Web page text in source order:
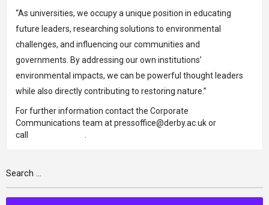
“As universities, we occupy a unique position in educating
future leaders, researching solutions to environmental
challenges, and influencing our communities and
governments. By addressing our own institutions’
environmental impacts, we can be powerful thought leaders
while also directly contributing to restoring nature.”
For further information contact the Corporate
Communications team atpressoffice@derby.ac.ukor
call